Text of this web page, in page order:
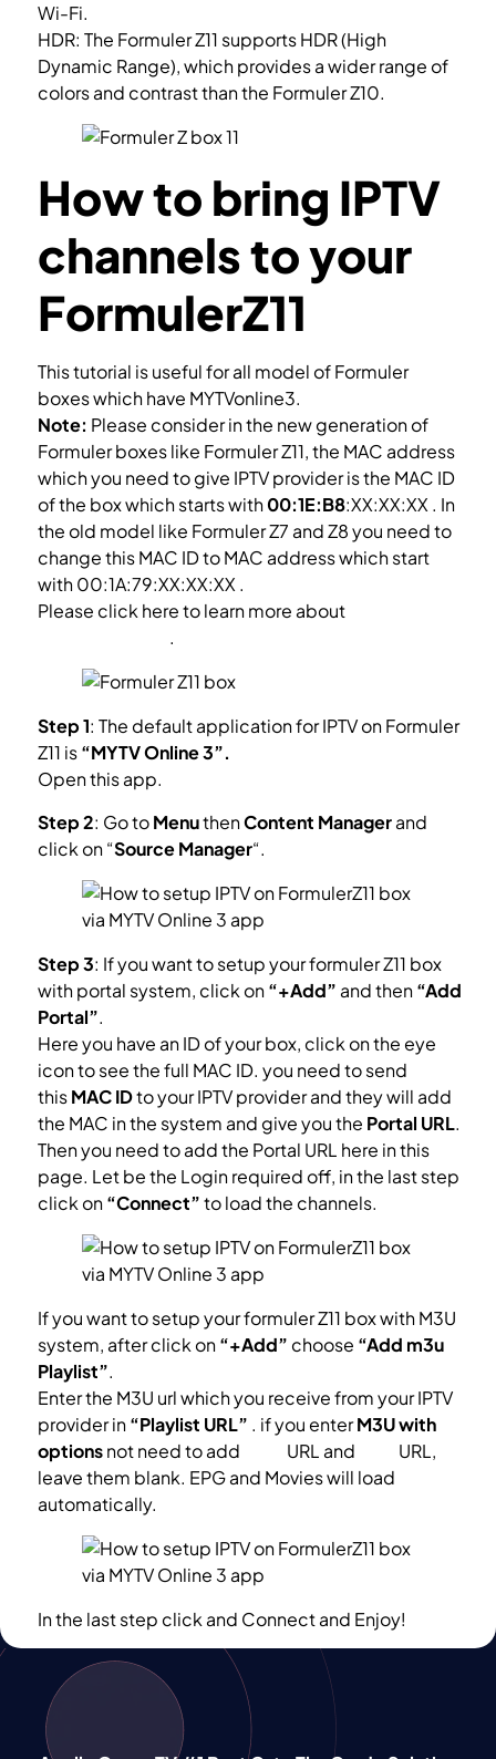
Wi-Fi.
HDR: The Formuler Z11 supports HDR (High
Dynamic Range), which provides a wider range of
colors and contrast than the Formuler Z10.
How to bring IPTV
channels to your
FormulerZ11
This tutorial is useful for all model of Formuler
boxes which have MYTVonline3.
Note: Please consider in the new generation of
Formuler boxes like Formuler Z11, the MAC address
which you need to give IPTV provider is the MAC ID
of the box which starts with00:1E:B8:XX:XX:XX . In
the old model like Formuler Z7 and Z8 you need to
change this MAC ID to MAC address which start
with 00:1A:79:XX:XX:XX .
Please click here to learn more about
.
Step 1: The default application for IPTV on Formuler
Z11 is“MYTV Online 3”.
Open this app.
Step 2: Go toMenuthenContent Managerand
click on “Source Manager“.
Step 3: If you want to setup your formuler Z11 box
with portal system, click on“+Add” and then“Add
Portal”.
Here you have an ID of your box, click on the eye
icon to see the full MAC ID. you need to send
thisMAC IDto your IPTV provider and they will add
the MAC in the system and give you the Portal URL.
Then you need to add the Portal URL here in this
page. Let be the Login required off, in the last step
click on“Connect”to load the channels.
If you want to setup your formuler Z11 box with M3U
system, after click on“+Add” choose “Add m3u
Playlist”.
Enter the M3U url which you receive from your IPTV
provider in“Playlist URL” . if you enterM3U with
optionsnot need to add URL and
URL,
leave them blank. EPG and Movies will load
automatically.
In the last step click and Connect and Enjoy!